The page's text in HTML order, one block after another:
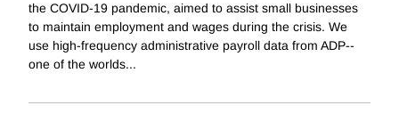
the COVID-19 pandemic, aimed to assist small businesses
to maintain employment and wages during the crisis. We
use high-frequency administrative payroll data from ADP--
one of the worlds...